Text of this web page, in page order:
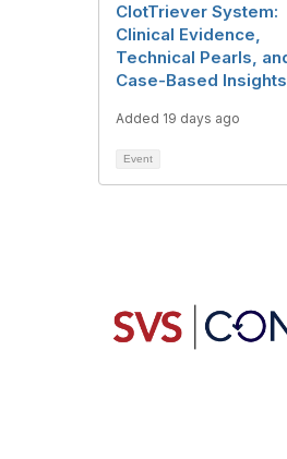
ClotTriever System:
Clinical Evidence,
Technical Pearls,
Case-Based Insights
Added 19 days ago
Event